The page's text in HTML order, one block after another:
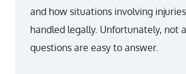
and how situations involving
handled legally. Unfortunately, not
questions are easy to answer.